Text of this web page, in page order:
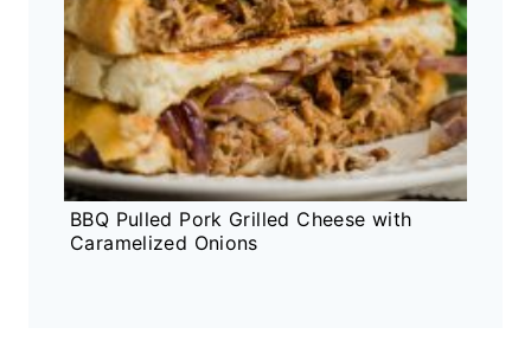
BBQ Pulled Pork Grilled Cheese with
Caramelized Onions